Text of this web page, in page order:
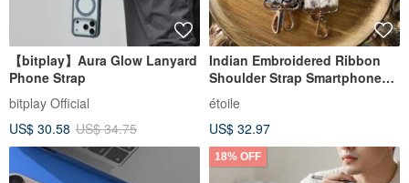
【bitplay】Aura Glow Lanyard
Phone Strap
bitplay Official
US$ 30.58 US$ 34.75
Indian Embroidered Ribbon
Shoulder Strap Smartphone
Shoulder
étoile
US$ 32.97
18% OFF